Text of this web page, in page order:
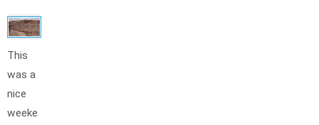
This
was a
nice
weeke